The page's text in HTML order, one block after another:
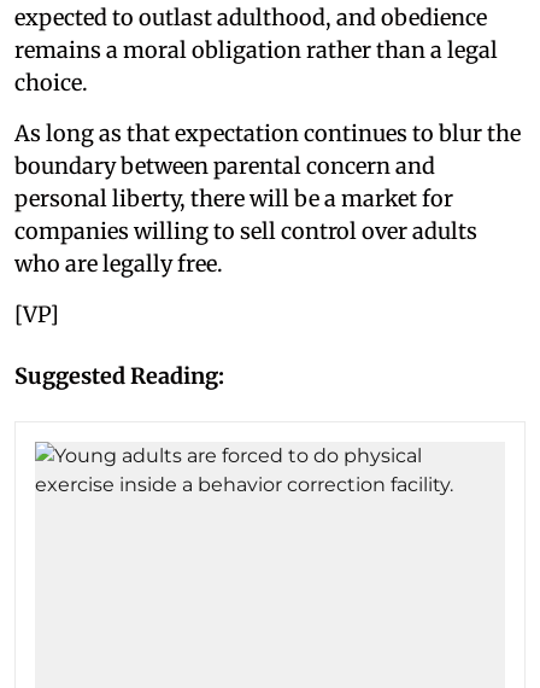
expected to outlast adulthood, and obedience
remains a moral obligation rather than a legal
choice.
As long as that expectation continues to blur the
boundary between parental concern and
personal liberty, there will be a market for
companies willing to sell control over adults
who are legally free.
[VP]
Suggested Reading: